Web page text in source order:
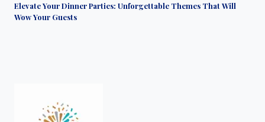
Elevate Your Dinner Parties: Unforgettable Themes That Will
Wow Your Guests